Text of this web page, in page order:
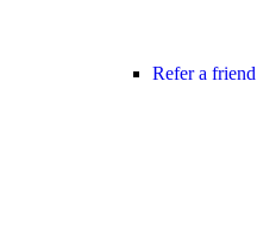
Refer a friend